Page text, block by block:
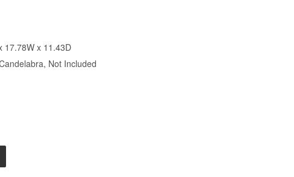
17.78W x 11.43D
Not Included